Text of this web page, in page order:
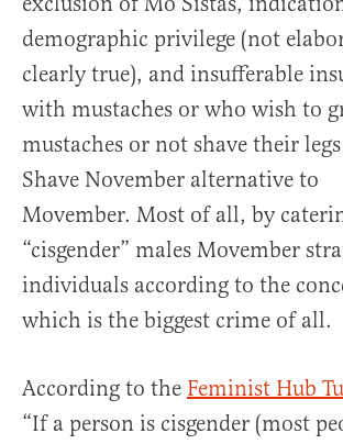
demographic privilege (not
clearly true), and insufferable
with mustaches or who wish to
mustaches or not shave their
Shave November alternative to
Movember. Most of all, by
“cisgender” males Movember
individuals according to the
which is the biggest crime of all.
According to the Feminist Hub
“If a person is cisgender (most